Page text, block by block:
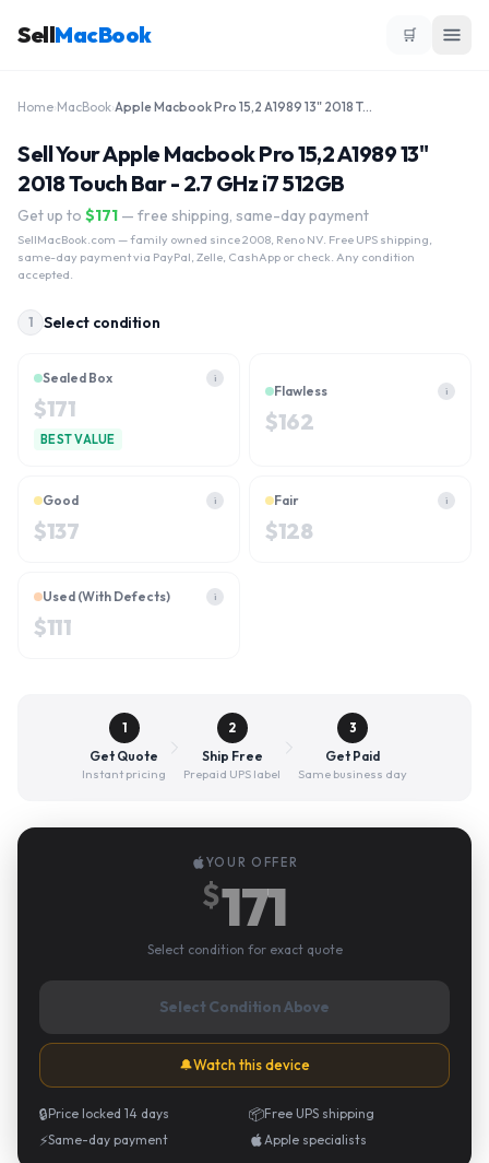
SellMacBook 🛒
Home MacBook Apple Macbook Pro 15,2 A1989 13" 2018 Touch Bar - 2.7 GHz i7 512GB
Sell Your Apple Macbook Pro 15,2 A1989 13"
2018 Touch Bar - 2.7 GHz i7 512GB
Get up to $171 — free shipping, same-day payment
SellMacBook.com — family owned since 2008, Reno NV. Free UPS shipping,
same-day payment via PayPal, Zelle, CashApp or check. Any condition
accepted.
1 Select condition
Sealed Box i
$171
BEST VALUE
Flawless i
$162
Good i
$137
Fair i
$128
Used (With Defects) i
$111
1
Get Quote
Instant pricing
2
Ship Free
Prepaid UPS label
3
Get Paid
Same business day
YOUR OFFER
$171
Select condition for exact quote
Select Condition Above
🔔Watch this device
🔒Price locked 14 days 📦Free UPS shipping
⚡Same-day payment Apple specialists